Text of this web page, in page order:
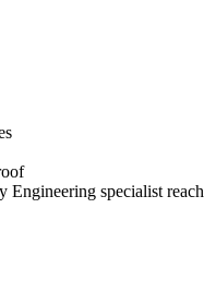
Engineering specialist reach